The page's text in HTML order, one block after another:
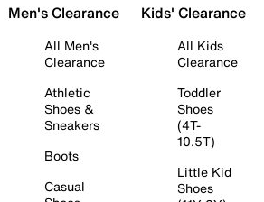
Men's Clearance
All Men's
Clearance
Athletic
Shoes &
Sneakers
Boots
Casual
Kids' Clearance
All Kids
Clearance
Toddler
Shoes
(4T-
10.5T)
Little Kid
Shoes